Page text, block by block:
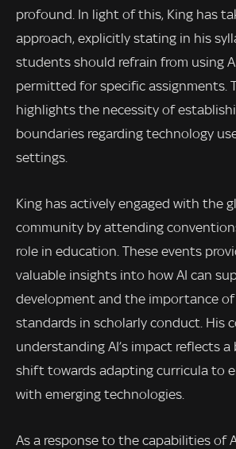
profound. In light of this, King has
approach, explicitly stating in his
students should refrain from using
permitted for specific assignments.
highlights the necessity of
boundaries regarding technology
settings.
King has actively engaged with the
community by attending
role in education. These events
valuable insights into how AI can
development and the importance
standards in scholarly conduct. His
understanding AI’s impact reflects
shift towards adapting curricula to
with emerging technologies.
As a response to the capabilities of